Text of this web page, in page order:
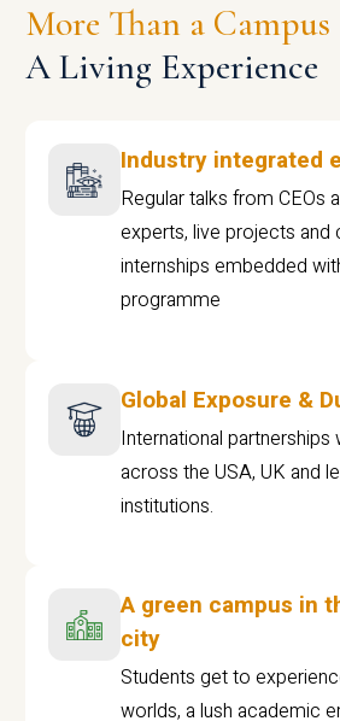
More Than a Campus
A Living Experience
Industry integrated
Regular talks from CEOs
experts, live projects and
internships embedded
programme
Global Exposure &
International partnerships
across the USA, UK and
institutions.
A green campus in
city
Students get to
worlds, a lush academic